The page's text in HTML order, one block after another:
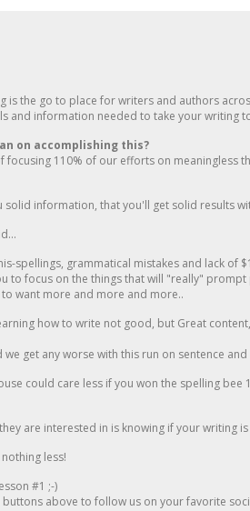
is the go to place for writers and authors
and information needed to take your writing
on accomplishing this?
focusing 110% of our efforts on meaningless
solid information, that you'll get solid results
spellings, grammatical mistakes and lack of
to focus on the things that will "really"
want more and more and more..
how to write not good, but Great
we get any worse with this run on sentence
could care less if you won the spelling
are interested in is knowing if your writing is
less!
#1 ;-)
buttons above to follow us on your favorite